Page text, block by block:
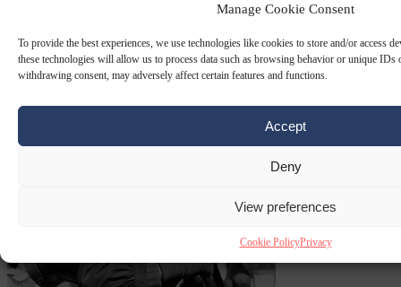
Manage Cookie Consent
To provide the best experiences, we use technologies like cookies to store and/or access
these technologies will allow us to process data such as browsing behavior or unique IDs
withdrawing consent, may adversely affect certain features and functions.
Accept
Deny
View preferences
Cookie PolicyPrivacy
As of July 1, Sweden has removed some of the restrictions for
changing gender legally and how it appears on official documents.